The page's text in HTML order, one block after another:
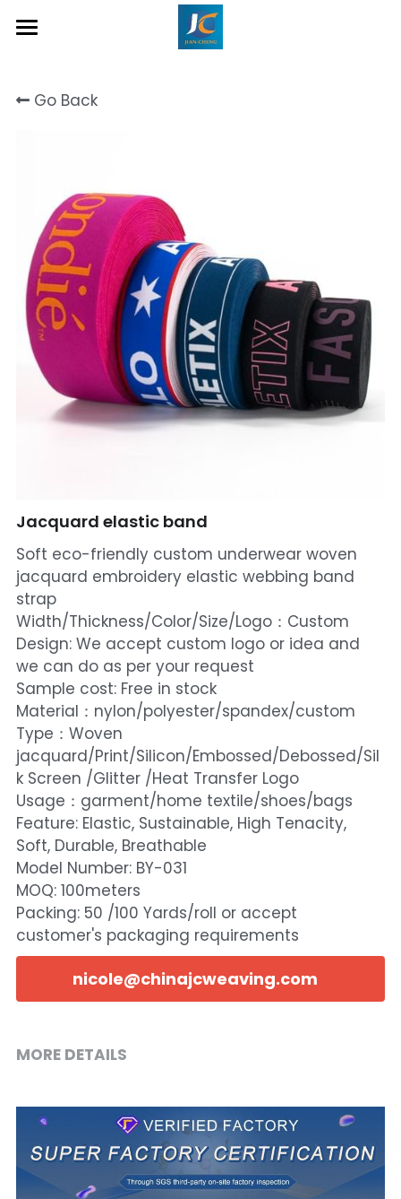
About Us
Inquiry Now
Go Back
Jacquard elastic band
Soft eco-friendly custom underwear woven
jacquard embroidery elastic webbing band
strap
Width/Thickness/Color/Size/Logo：Custom
Design: We accept custom logo or idea and
we can do as per your request
Sample cost: Free in stock
Material：nylon/polyester/spandex/custom
Type：Woven
jacquard/Print/Silicon/Embossed/Debossed/Sil
k Screen /Glitter /Heat Transfer Logo
Usage：garment/home textile/shoes/bags
Feature: Elastic, Sustainable, High Tenacity,
Soft, Durable, Breathable
Model Number: BY-031
MOQ: 100meters
Packing: 50 /100 Yards/roll or accept
customer's packaging requirements
nicole@chinajcweaving.com
MORE DETAILS